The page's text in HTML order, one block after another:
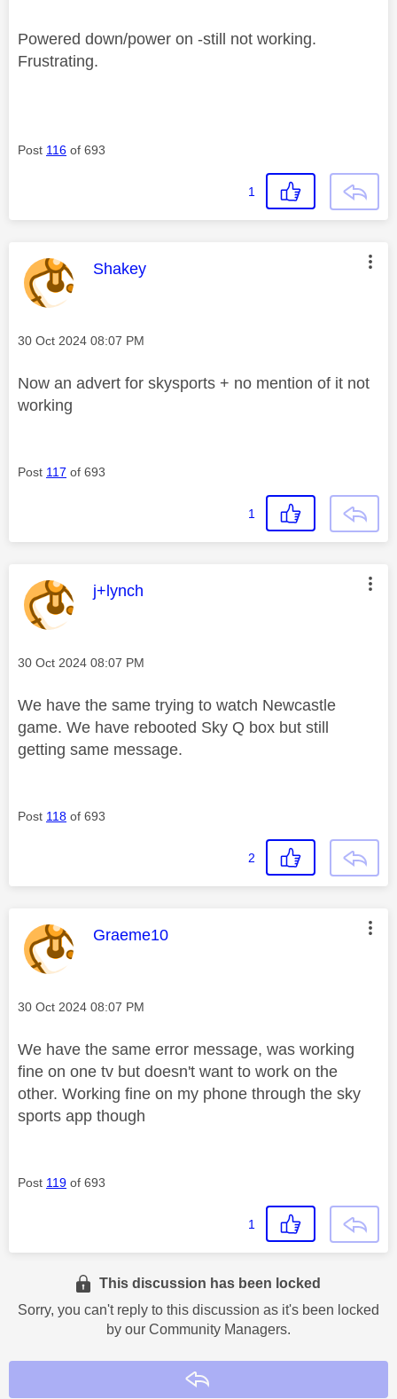
Powered down/power on -still not working.
Frustrating.
Post 116 of 693
1
This message was authored by:
Shakey
Message posted on
‎30 Oct 2024 08:07 PM
Now an advert for skysports + no mention of it not
working
Post 117 of 693
1
This message was authored by:
j+lynch
Message posted on
‎30 Oct 2024 08:07 PM
We have the same trying to watch Newcastle
game. We have rebooted Sky Q box but still
getting same message.
Post 118 of 693
2
This message was authored by:
Graeme10
Message posted on
‎30 Oct 2024 08:07 PM
We have the same error message, was working
fine on one tv but doesn't want to work on the
other. Working fine on my phone through the sky
sports app though
Post 119 of 693
1
This discussion has been locked
Sorry, you can't reply to this discussion as it's been locked
by our Community Managers.